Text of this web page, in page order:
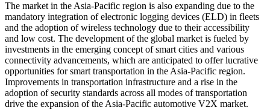
The market in the Asia-Pacific region is also expanding due to the
mandatory integration of electronic logging devices (ELD) in fleets
and the adoption of wireless technology due to their accessibility
and low cost. The development of the global market is fueled by
investments in the emerging concept of smart cities and various
connectivity advancements, which are anticipated to offer lucrative
opportunities for smart transportation in the Asia-Pacific region.
Improvements in transportation infrastructure and a rise in the
adoption of security standards across all modes of transportation
drive the expansion of the Asia-Pacific automotive V2X market.